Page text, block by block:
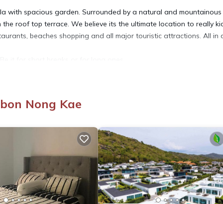
with spacious garden. Surrounded by a natural and
roof top terrace. We believe its the ultimate location to really
beaches shopping and all major touristic attractions. All in
Nong Kae